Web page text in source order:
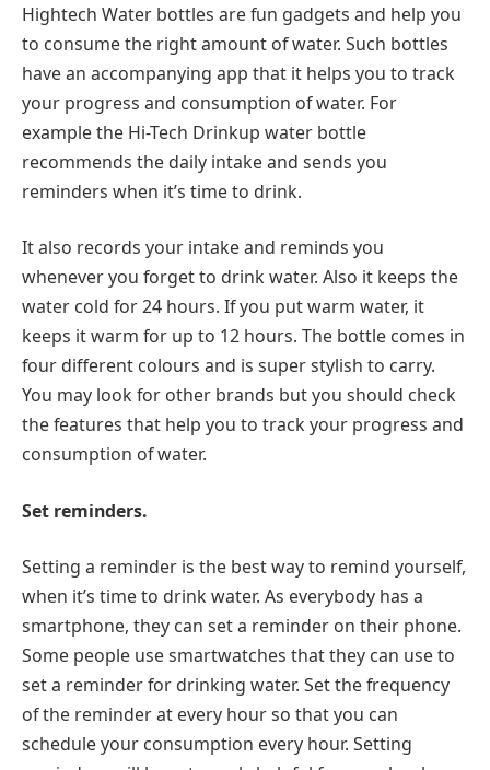
Hightech Water bottles are fun gadgets and help you
to consume the right amount of water. Such bottles
have an accompanying app that it helps you to track
your progress and consumption of water. For
example the Hi-Tech Drinkup water bottle
recommends the daily intake and sends you
reminders when it’s time to drink.
It also records your intake and reminds you
whenever you forget to drink water. Also it keeps the
water cold for 24 hours. If you put warm water, it
keeps it warm for up to 12 hours. The bottle comes in
four different colours and is super stylish to carry.
You may look for other brands but you should check
the features that help you to track your progress and
consumption of water.
Set reminders.
Setting a reminder is the best way to remind yourself,
when it’s time to drink water. As everybody has a
smartphone, they can set a reminder on their phone.
Some people use smartwatches that they can use to
set a reminder for drinking water. Set the frequency
of the reminder at every hour so that you can
schedule your consumption every hour. Setting